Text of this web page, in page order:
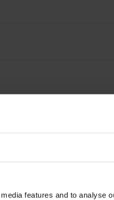
features and to analyse